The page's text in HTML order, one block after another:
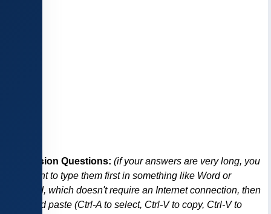
Discussion Questions: (if your answers are very long, you
may want to type them first in something like Word or
Notepad, which doesn't require an Internet connection, then
copy and paste (Ctrl-A to select, Ctrl-V to copy, Ctrl-V to